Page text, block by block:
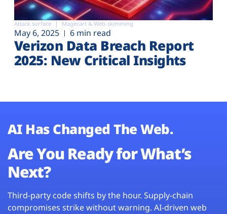
Attack surface Magecart & Web-skimming
May 6, 2025 6 min read
Verizon Data Breach Report
2025: New Critical Insights
AI Has Changed The Web.
Are You Ready for What’s
Next?
Third-party code shifts by the hour. Supply-chain
compromises strike without warning. AI-driven web